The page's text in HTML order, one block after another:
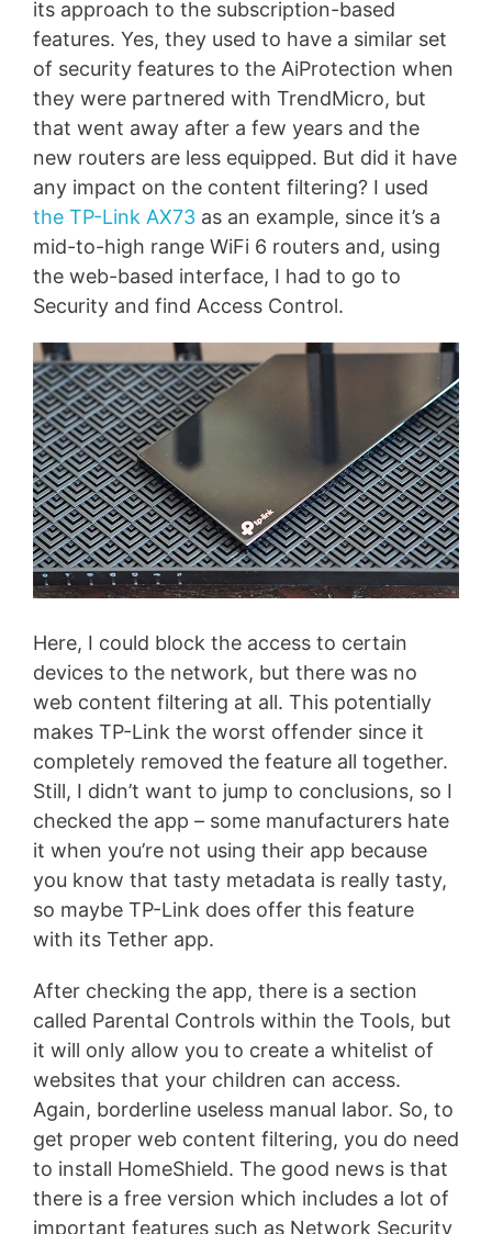
its approach to the subscription-based
features. Yes, they used to have a similar set
of security features to the AiProtection when
they were partnered with TrendMicro, but
that went away after a few years and the
new routers are less equipped. But did it have
any impact on the content filtering? I used
the TP-Link AX73 as an example, since it’s a
mid-to-high range WiFi 6 routers and, using
the web-based interface, I had to go to
Security and find Access Control.
Here, I could block the access to certain
devices to the network, but there was no
web content filtering at all. This potentially
makes TP-Link the worst offender since it
completely removed the feature all together.
Still, I didn’t want to jump to conclusions, so I
checked the app – some manufacturers hate
it when you’re not using their app because
you know that tasty metadata is really tasty,
so maybe TP-Link does offer this feature
with its Tether app.
After checking the app, there is a section
called Parental Controls within the Tools, but
it will only allow you to create a whitelist of
websites that your children can access.
Again, borderline useless manual labor. So, to
get proper web content filtering, you do need
to install HomeShield. The good news is that
there is a free version which includes a lot of
important features such as Network Security